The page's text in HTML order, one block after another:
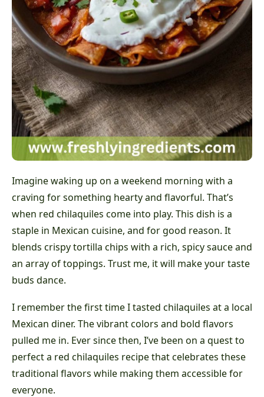
Imagine waking up on a weekend morning with a
craving for something hearty and flavorful. That’s
when red chilaquiles come into play. This dish is a
staple in Mexican cuisine, and for good reason. It
blends crispy tortilla chips with a rich, spicy sauce and
an array of toppings. Trust me, it will make your taste
buds dance.
I remember the first time I tasted chilaquiles at a local
Mexican diner. The vibrant colors and bold flavors
pulled me in. Ever since then, I’ve been on a quest to
perfect a red chilaquiles recipe that celebrates these
traditional flavors while making them accessible for
everyone.